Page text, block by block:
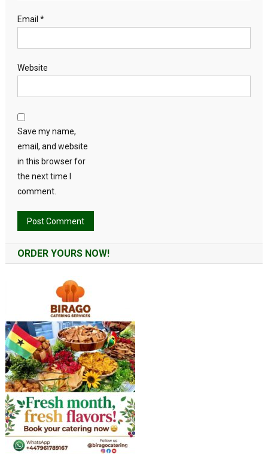
Email *
Website
Save my name,
email, and website
in this browser for
the next time I
comment.
ORDER YOURS NOW!